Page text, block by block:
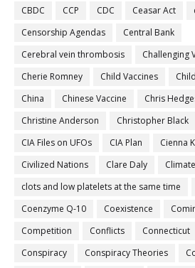
CBDC
CCP CDC Ceasar Act
Censorship Agendas
Central Bank
Cerebral vein thrombosis
Challenging
Cherie Romney
Child Vaccines
China
Chinese Vaccine Chris
Christine Anderson
Christopher Black
CIA Files on UFOs
CIA Plan
Cienna
Civilized Nations
Clare Daly
clots and low platelets at the same time
Coenzyme Q-10
Coexistence
Competition
Conflicts Connecticut
Conspiracy
Conspiracy Theories